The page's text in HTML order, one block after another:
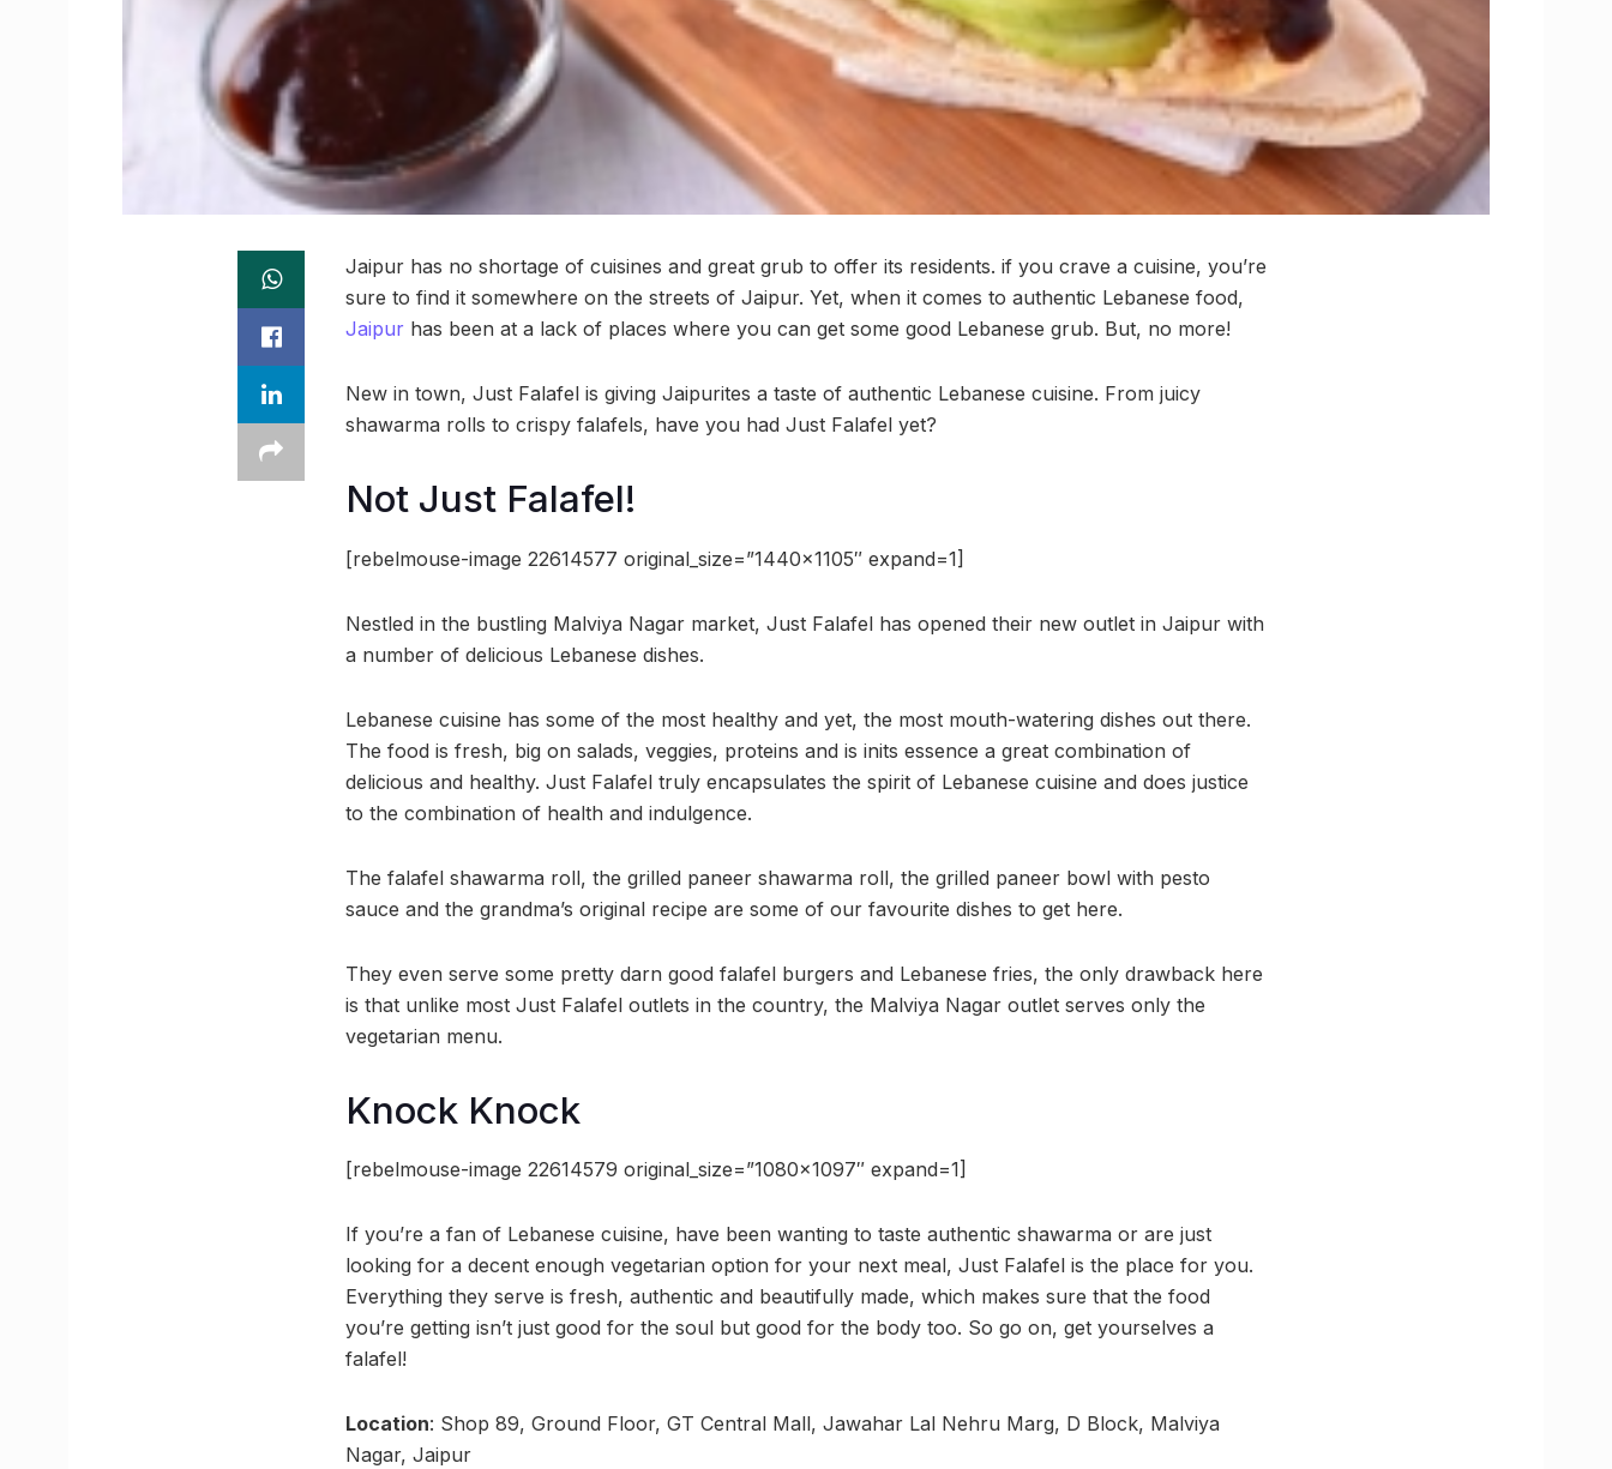
Jaipur has no shortage of cuisines and great grub to offer its residents. if you crave a cuisine, you’re
sure to find it somewhere on the streets of Jaipur. Yet, when it comes to authentic Lebanese food,
Jaipur has been at a lack of places where you can get some good Lebanese grub. But, no more!
New in town, Just Falafel is giving Jaipurites a taste of authentic Lebanese cuisine. From juicy
shawarma rolls to crispy falafels, have you had Just Falafel yet?
Not Just Falafel!
[rebelmouse-image 22614577 original_size=”1440×1105″ expand=1]
Nestled in the bustling Malviya Nagar market, Just Falafel has opened their new outlet in Jaipur with
a number of delicious Lebanese dishes.
Lebanese cuisine has some of the most healthy and yet, the most mouth-watering dishes out there.
The food is fresh, big on salads, veggies, proteins and is inits essence a great combination of
delicious and healthy. Just Falafel truly encapsulates the spirit of Lebanese cuisine and does justice
to the combination of health and indulgence.
The falafel shawarma roll, the grilled paneer shawarma roll, the grilled paneer bowl with pesto
sauce and the grandma’s original recipe are some of our favourite dishes to get here.
They even serve some pretty darn good falafel burgers and Lebanese fries, the only drawback here
is that unlike most Just Falafel outlets in the country, the Malviya Nagar outlet serves only the
vegetarian menu.
Knock Knock
[rebelmouse-image 22614579 original_size=”1080×1097″ expand=1]
If you’re a fan of Lebanese cuisine, have been wanting to taste authentic shawarma or are just
looking for a decent enough vegetarian option for your next meal, Just Falafel is the place for you.
Everything they serve is fresh, authentic and beautifully made, which makes sure that the food
you’re getting isn’t just good for the soul but good for the body too. So go on, get yourselves a
falafel!
Location: Shop 89, Ground Floor, GT Central Mall, Jawahar Lal Nehru Marg, D Block, Malviya
Nagar, Jaipur